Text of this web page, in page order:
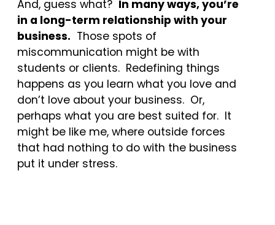
And, guess what? In many ways, you’re
in a long-term relationship with your
business. Those spots of
miscommunication might be with
students or clients. Redefining things
happens as you learn what you love and
don’t love about your business. Or,
perhaps what you are best suited for. It
might be like me, where outside forces
that had nothing to do with the business
put it under stress.